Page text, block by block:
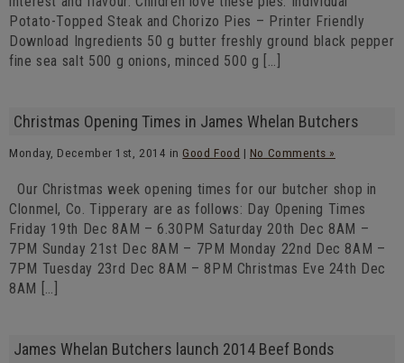
Potato-Topped Steak and Chorizo Pies – Printer Friendly
Download Ingredients 50 g butter freshly ground black pepper
fine sea salt 500 g onions, minced 500 g […]
Christmas Opening Times in James Whelan Butchers
Monday, December 1st, 2014 in Good Food | No Comments »
Our Christmas week opening times for our butcher shop in
Clonmel, Co. Tipperary are as follows: Day Opening Times
Friday 19th Dec 8AM – 6.30PM Saturday 20th Dec 8AM –
7PM Sunday 21st Dec 8AM – 7PM Monday 22nd Dec 8AM –
7PM Tuesday 23rd Dec 8AM – 8PM Christmas Eve 24th Dec
8AM […]
James Whelan Butchers launch 2014 Beef Bonds